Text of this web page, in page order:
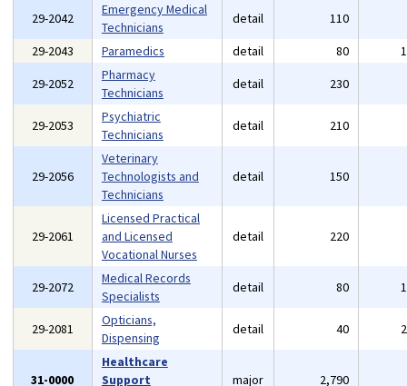
29-2042
Emergency Medical
Technicians
detail 110
29-2043
Paramedics detail 80
29-2052
Pharmacy
Technicians
detail 230
29-2053
Psychiatric
Technicians
detail 210
29-2056
Veterinary
Technologists and
Technicians
detail 150
29-2061
Licensed Practical
and Licensed
Vocational Nurses
detail 220
29-2072
Medical Records
Specialists
detail 80
29-2081
Opticians,
Dispensing
detail 40
31-0000
Healthcare
Support
major 2,790